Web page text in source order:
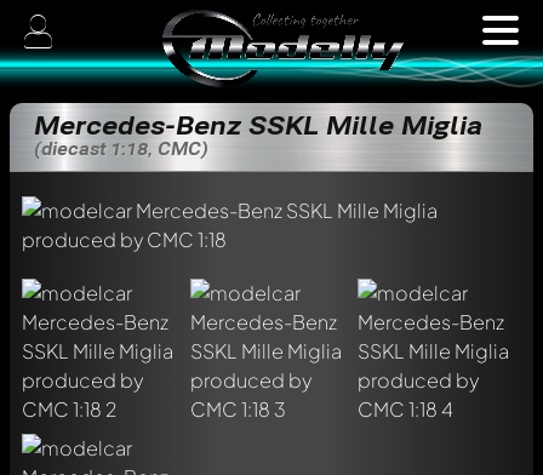
Mercedes-Benz SSKL Mille Miglia
(diecast 1:18, CMC)